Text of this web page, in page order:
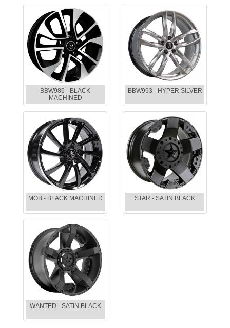
BBW986 - BLACK
MACHINED
BBW993 - HYPER SILVER
MOB - BLACK MACHINED STAR - SATIN BLACK
WANTED - SATIN BLACK